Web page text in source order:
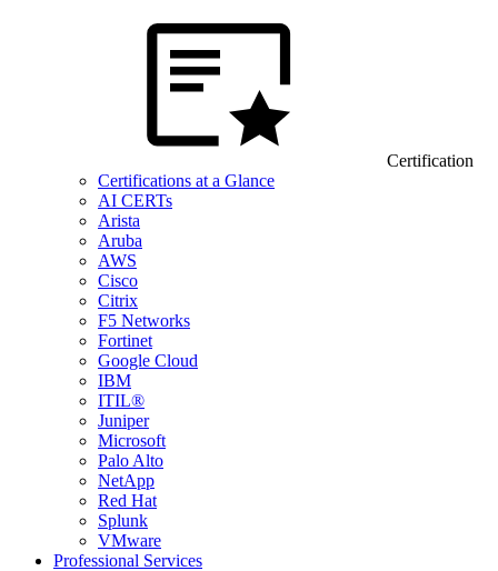
Certification
Certifications at a Glance
AI CERTs
Arista
Aruba
AWS
Cisco
Citrix
F5 Networks
Fortinet
Google Cloud
IBM
ITIL®
Juniper
Microsoft
Palo Alto
NetApp
Red Hat
Splunk
VMware
Professional Services